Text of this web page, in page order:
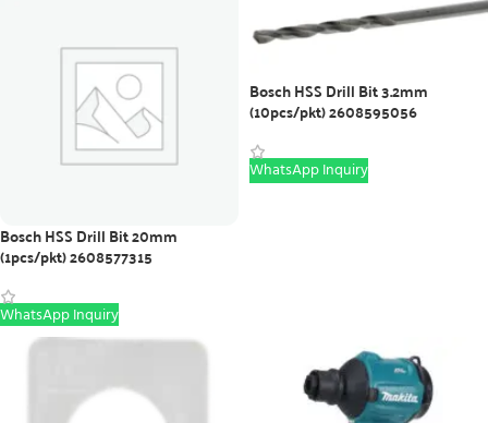
Bosch HSS Drill Bit 20mm
(1pcs/pkt) 2608577315
WhatsApp Inquiry
Bosch HSS Drill Bit 3.2mm
(10pcs/pkt) 2608595056
WhatsApp Inquiry